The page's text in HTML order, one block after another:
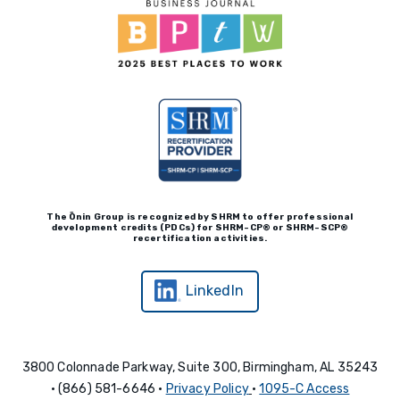
The Ōnin Group is recognized by SHRM to offer professional
development credits (PD Cs) for SHRM- CP® or SHRM-SCP®
recertification activities.
LinkedIn
3800 Colonnade Parkway, Suite 300, Birmingham, AL 35243
• (866) 581-6646 • Privacy Policy •1095-C Access